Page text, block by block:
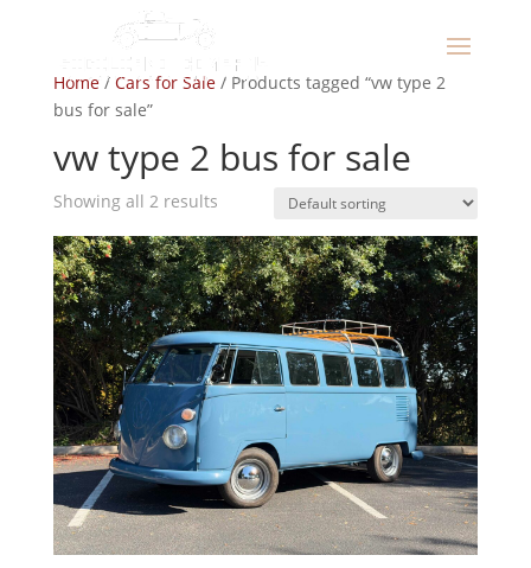
Home/ Cars for Sale/ Products tagged “vw type 2
bus for sale”
vw type 2 bus for sale
Showing all 2 results